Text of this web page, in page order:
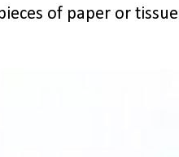
of paper or